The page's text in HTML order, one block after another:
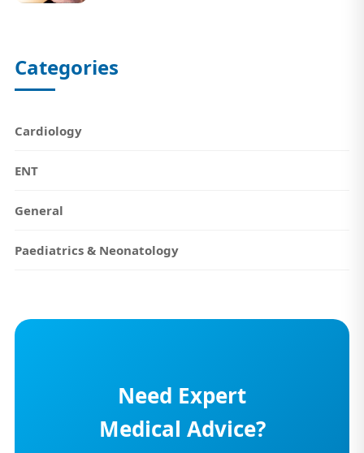
Categories
Cardiology
ENT
General
Paediatrics & Neonatology
Need Expert
Medical Advice?